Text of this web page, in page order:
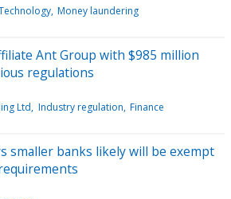
Money laundering
Ant Group with $985 million
regulations
Ltd Industry regulation Finance
smaller banks likely will be exempt